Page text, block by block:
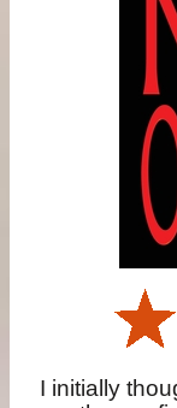
I initially